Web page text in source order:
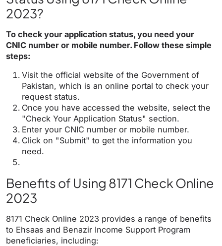
2023?
To check your application status, you need your
CNIC number or mobile number. Follow these simple
steps:
Visit the official website of the Government of
Pakistan, which is an online portal to check your
request status.
Once you have accessed the website, select the
"Check Your Application Status" section.
Enter your CNIC number or mobile number.
Click on "Submit" to get the information you
need.
Benefits of Using 8171 Check Online
2023
8171 Check Online 2023 provides a range of benefits
to Ehsaas and Benazir Income Support Program
beneficiaries, including: